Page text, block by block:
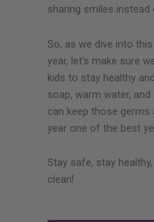
sharing smiles
So, as we dive into
year, let’s make sure
kids to stay healthy
soap, warm water,
can keep those germs
year one of the best
Stay safe, stay
clean!